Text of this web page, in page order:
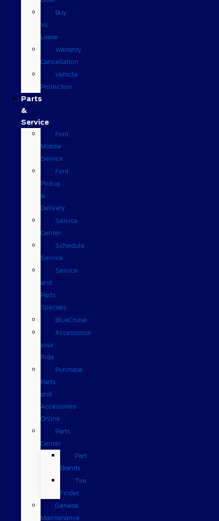
Buy
Vs
Lease
Warranty
Cancellation
Vehicle
Protection
Parts
&
Service
Ford
Mobile
Service
Ford
Pickup
&
Delivery
Service
Center
Schedule
Service
Service
and
Parts
Specials
BlueCruise
Accessorize
your
Ride
Purchase
Parts
and
Accessories
Online
Parts
Center
Part
Brands
Tire
Finder
General
Maintenance